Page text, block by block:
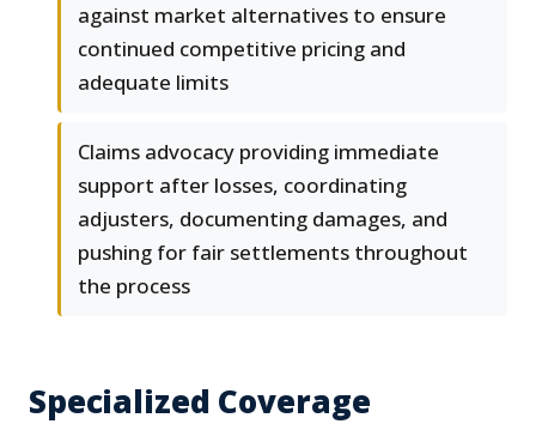
against market alternatives to ensure
continued competitive pricing and
adequate limits
Claims advocacy providing immediate
support after losses, coordinating
adjusters, documenting damages, and
pushing for fair settlements throughout
the process
Specialized Coverage